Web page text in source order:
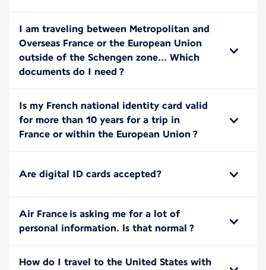
I am traveling between Metropolitan and
Overseas France or the European Union
outside of the Schengen zone... Which
documents do I need ?
Is my French national identity card valid
for more than 10 years for a trip in
France or within the European Union ?
Are digital ID cards accepted?
Air France is asking me for a lot of
personal information. ls that normal ?
How do I travel to the United States with